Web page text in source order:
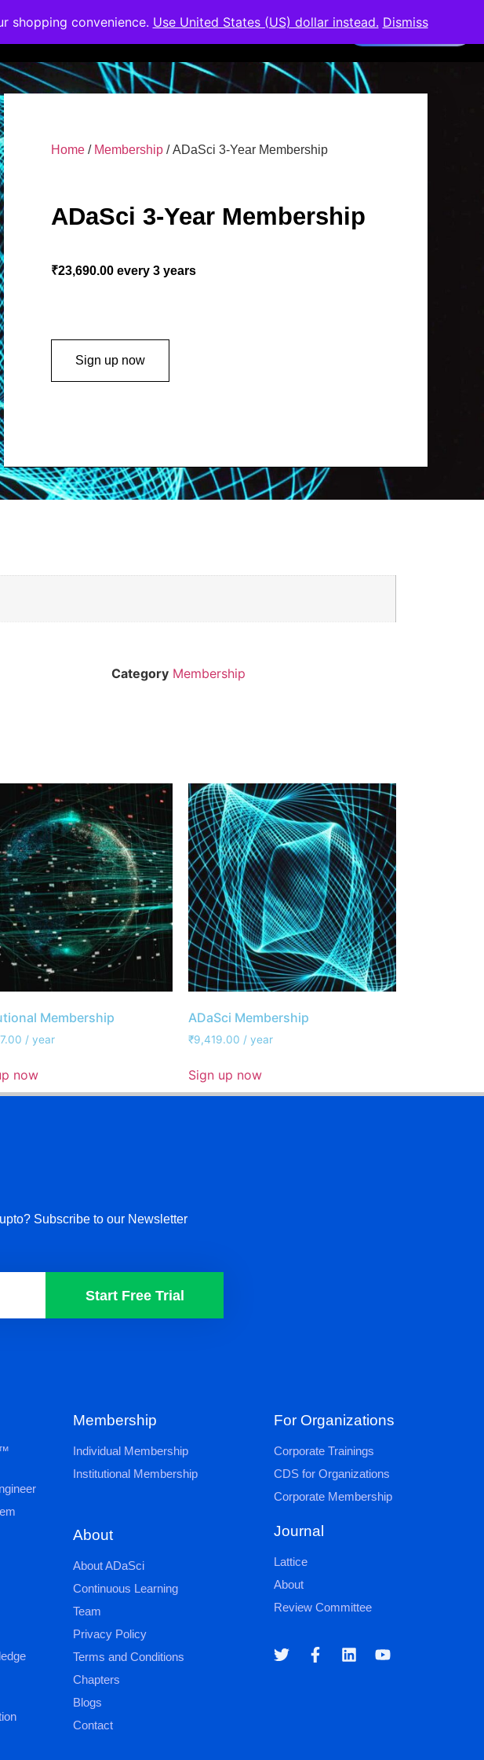
Members Area
Home / Membership / ADaSci 3-Year Membership
ADaSci 3-Year Membership
₹23,690.00 every 3 years
Sign up now
Category Membership
Membership
/ year
now
ADaSci Membership
₹9,419.00 / year
Sign up now
Subscribe to our Newsletter
Start Free Trial
Membership
Individual Membership
Institutional Membership
About
About ADaSci
Continuous Learning
Team
Privacy Policy
Terms and Conditions
Chapters
Blogs
Contact
For Organizations
Corporate Trainings
CDS for Organizations
Corporate Membership
Journal
Lattice
About
Review Committee
shopping convenience. Use United States (US) dollar instead. Dismiss